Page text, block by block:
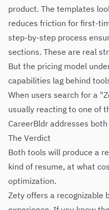
product. The templates
reduces friction for first-
step-by-step process
sections. These are real
But the pricing model
capabilities lag behind
When users search for a
usually reacting to one of
CareerBldr addresses
The Verdict
Both tools will produce a
kind of resume, at what
optimization.
Zety offers a recognizable